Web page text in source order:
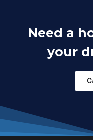
Need a
your